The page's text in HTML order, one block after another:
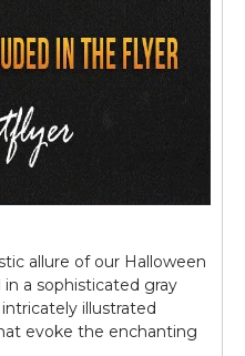
allure of our Halloween
a sophisticated gray
illustrated
evoke the enchanting